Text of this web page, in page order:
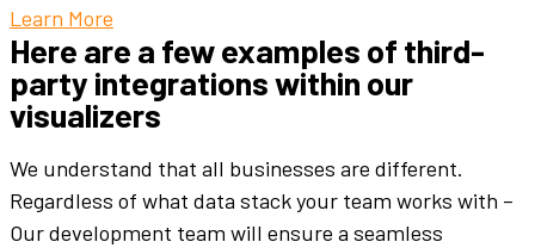
Learn More
Here are a few examples of third-
party integrations within our
visualizers
We understand that all businesses are different.
Regardless of what data stack your team works with –
Our development team will ensure a seamless